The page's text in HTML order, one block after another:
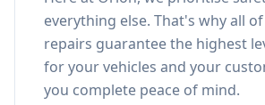
everything else. That's why all
repairs guarantee the highest
for your vehicles and your
you complete peace of mind.